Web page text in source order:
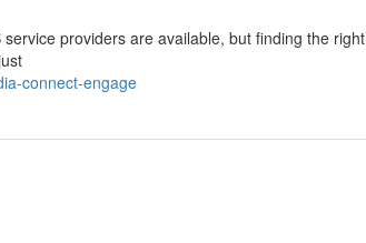
providers are available, but finding the right
connect-engage